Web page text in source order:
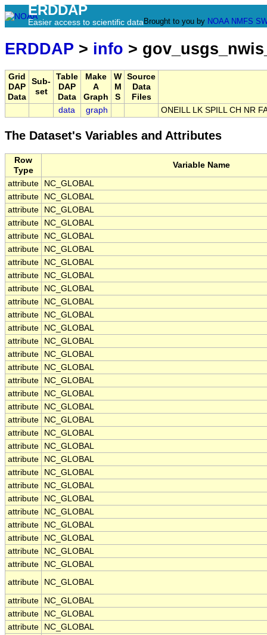
ERDDAP
Easier access to scientific data Brought to you by NOAA NMFS
ERDDAP > info >
Grid
DAP
Data
Sub-
set
Table
DAP
Data
Make
A
Graph
W
M
S
Source
Data
Files
data
graph ONEILL LK SPILL CH NR
The Dataset's Variables and Attributes
Row
Type
Variable Name
attribute
NC_GLOBAL
attribute
NC_GLOBAL
attribute
NC_GLOBAL
attribute
NC_GLOBAL
attribute
NC_GLOBAL
attribute
NC_GLOBAL
attribute
NC_GLOBAL
attribute
NC_GLOBAL
attribute
NC_GLOBAL
attribute
NC_GLOBAL
attribute
NC_GLOBAL
attribute
NC_GLOBAL
attribute
NC_GLOBAL
attribute
NC_GLOBAL
attribute
NC_GLOBAL
attribute
NC_GLOBAL
attribute
NC_GLOBAL
attribute
NC_GLOBAL
attribute
NC_GLOBAL
attribute
NC_GLOBAL
attribute
NC_GLOBAL
attribute
NC_GLOBAL
attribute
NC_GLOBAL
attribute
NC_GLOBAL
attribute
NC_GLOBAL
attribute
NC_GLOBAL
attribute
NC_GLOBAL
attribute
NC_GLOBAL
attribute
NC_GLOBAL
attribute
NC_GLOBAL
attribute
NC_GLOBAL
attribute
NC_GLOBAL
attribute
NC_GLOBAL
attribute
NC_GLOBAL